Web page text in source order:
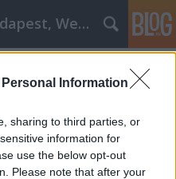
Information
sharing to third parties, or
information for
use the below opt-out
Please note that after your
Online Marketing 101 Budapest, Weboldal készítés,
amelyek
járni a
szeptember 02.